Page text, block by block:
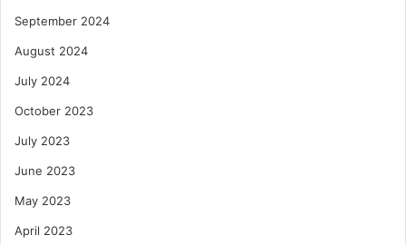
September 2024
August 2024
July 2024
October 2023
July 2023
June 2023
May 2023
April 2023